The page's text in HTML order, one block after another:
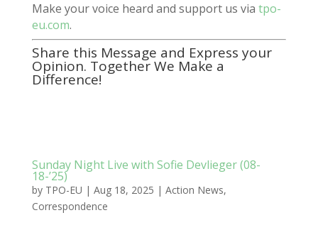
Make your voice heard and support us via tpo-
eu.com.
Share this Message and Express your
Opinion. Together We Make a
Difference!
Sunday Night Live with Sofie Devlieger (08-
18-’25)
by TPO-EU | Aug 18, 2025 | Action News,
Correspondence